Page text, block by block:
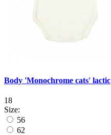
Body 'Monochrome cats' lactic
18
Size:
56
62